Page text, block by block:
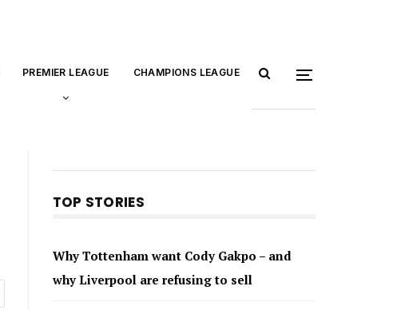
PREMIER LEAGUE CHAMPIONS LEAGUE
TOP STORIES
Why Tottenham want Cody Gakpo – and
why Liverpool are refusing to sell